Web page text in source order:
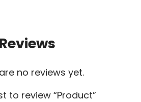
Reviews
no reviews yet.
to review “Product”